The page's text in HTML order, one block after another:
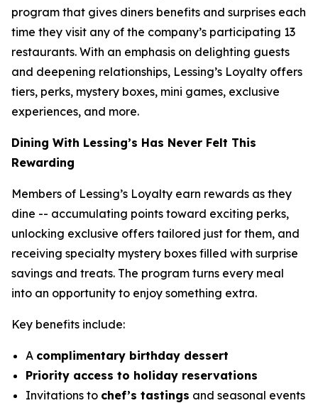
program that gives diners benefits and surprises each
time they visit any of the company’s participating 13
restaurants. With an emphasis on delighting guests
and deepening relationships, Lessing’s Loyalty offers
tiers, perks, mystery boxes, mini games, exclusive
experiences, and more.
Dining With Lessing’s Has Never Felt This
Rewarding
Members of Lessing’s Loyalty earn rewards as they
dine -- accumulating points toward exciting perks,
unlocking exclusive offers tailored just for them, and
receiving specialty mystery boxes filled with surprise
savings and treats. The program turns every meal
into an opportunity to enjoy something extra.
Key benefits include:
A complimentary birthday dessert
Priority access to holiday reservations
Invitations to chef’s tastings and seasonal events